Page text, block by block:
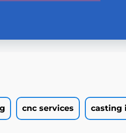
cnc services casting